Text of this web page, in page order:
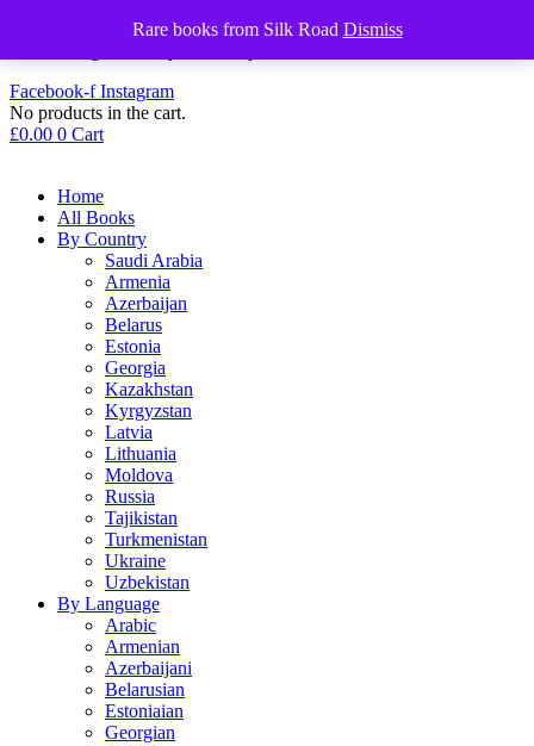
Rare books from Silk Road Dismiss
+44 (0) 7412 551553
Facebook-f Instagram
No products in the cart.
£0.00 0 Cart
Home
All Books
By Country
Saudi Arabia
Armenia
Azerbaijan
Belarus
Estonia
Georgia
Kazakhstan
Kyrgyzstan
Latvia
Lithuania
Moldova
Russia
Tajikistan
Turkmenistan
Ukraine
Uzbekistan
By Language
Arabic
Armenian
Azerbaijani
Belarusian
Estoniaian
Georgian